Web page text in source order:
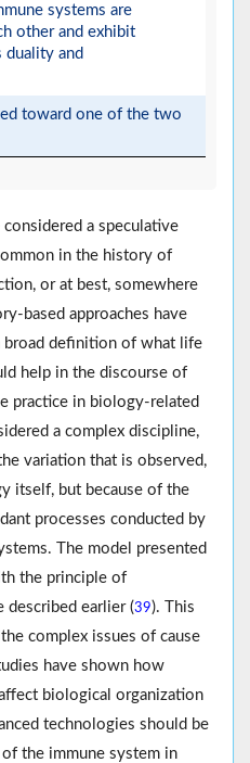
systems are
other and exhibit
duality and
toward one of the two
a speculative
in the history of
or at best, somewhere
based approaches have
broad definition of what life
help in the discourse of
practice in biology-related
a complex discipline,
variation that is observed,
itself, but because of the
processes conducted by
The model presented
the principle of
earlier (39). This
complex issues of cause
have shown how
biological organization
technologies should be
the immune system in